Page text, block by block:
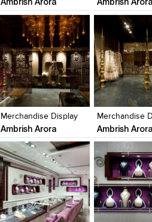
Add to
View
Merchandise Display
Ambrish Arora
Click to like
View Likes
Merchandise
Ambrish
Click to like
View Likes
Add to
Click to like
Click to like